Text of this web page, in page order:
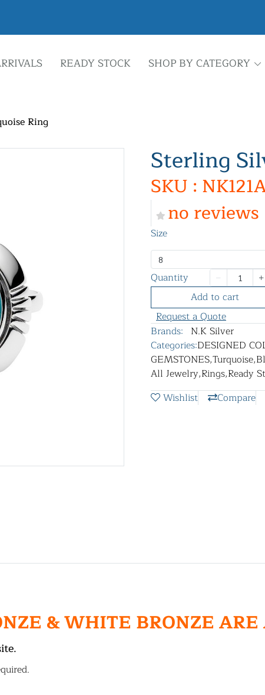
READY STOCK SHOP BY CATEGORY
Ring
Sterling
SKU :
no reviews
Size
8
Quantity
Add to cart
Request a Quote
Brands: N.K Silver
Categories:DESIGNED
GEMSTONES,Turquoise,
All Jewelry,Rings,Ready
Wishlist
Compare
& WHITE BRONZE